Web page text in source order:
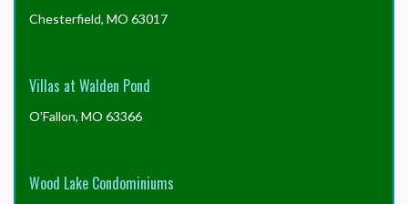
Chesterfield, MO 63017
Villas at Walden Pond
O'Fallon, MO 63366
Wood Lake Condominiums